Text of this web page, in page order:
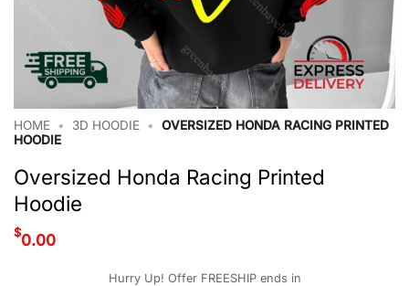
HOME • 3D HOODIE •
OVERSIZED HONDA RACING PRINTED
HOODIE
Oversized Honda Racing Printed
Hoodie
$0.00
Hurry Up! Offer FREESHIP ends in